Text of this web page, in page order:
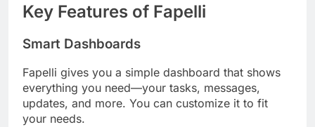
Key Features of Fapelli
Smart Dashboards
Fapelli gives you a simple dashboard that shows
everything you need—your tasks, messages,
updates, and more. You can customize it to fit
your needs.